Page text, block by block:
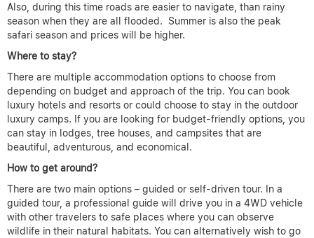
Also, during this time roads are easier to navigate, than rainy
season when they are all flooded. Summer is also the peak
safari season and prices will be higher.
Where to stay?
There are multiple accommodation options to choose from
depending on budget and approach of the trip. You can book
luxury hotels and resorts or could choose to stay in the outdoor
luxury camps. If you are looking for budget-friendly options, you
can stay in lodges, tree houses, and campsites that are
beautiful, adventurous, and economical.
How to get around?
There are two main options – guided or self-driven tour. In a
guided tour, a professional guide will drive you in a 4WD vehicle
with other travelers to safe places where you can observe
wildlife in their natural habitats. You can alternatively wish to go